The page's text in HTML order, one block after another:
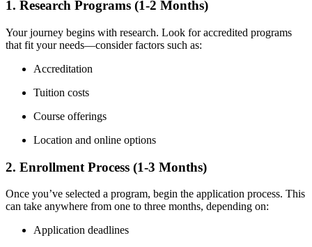
1. Research⁣ Programs (1-2 Months)
Your journey begins with​ research. ⁢Look for accredited programs
that fit your ⁤needs—consider factors such as:
Accreditation
Tuition costs
Course offerings
Location and online options
2. Enrollment Process‍ (1-3 Months)
Once you’ve selected a program, begin the application process. This
‌can take⁢ anywhere from one to three months, depending on:
Application ‌deadlines